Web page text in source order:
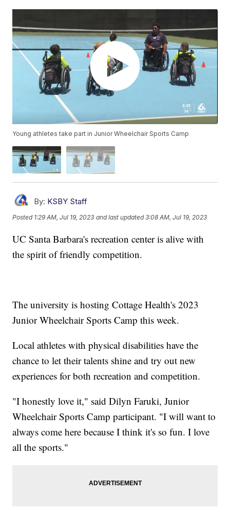
Young athletes take part in Junior Wheelchair Sports Camp
By: KSBY Staff
Posted 1:29 AM, Jul 19, 2023 and last updated 3:08 AM, Jul 19, 2023
UC Santa Barbara's recreation center is alive with
the spirit of friendly competition.
The university is hosting Cottage Health's 2023
Junior Wheelchair Sports Camp this week.
Local athletes with physical disabilities have the
chance to let their talents shine and try out new
experiences for both recreation and competition.
"I honestly love it," said Dilyn Faruki, Junior
Wheelchair Sports Camp participant. "I will want to
always come here because I think it's so fun. I love
all the sports."